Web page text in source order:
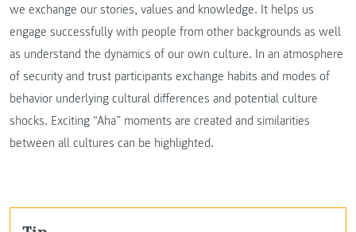
we exchange our stories, values and knowledge. It helps us
engage successfully with people from other backgrounds as well
as understand the dynamics of our own culture. In an atmosphere
of security and trust participants exchange habits and modes of
behavior underlying cultural differences and potential culture
shocks. Exciting “Aha” moments are created and similarities
between all cultures can be highlighted.